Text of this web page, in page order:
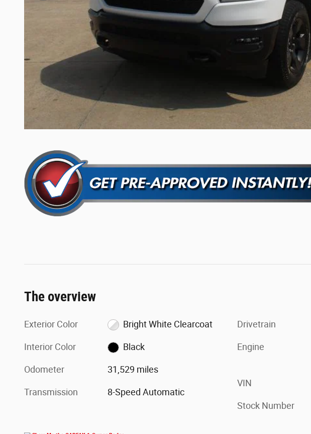
The overview
Exterior Color Bright White Clearcoat
Interior Color Black
Odometer 31,529 miles
Transmission 8-Speed Automatic
Drivetrain
Engine
VIN
Stock Number